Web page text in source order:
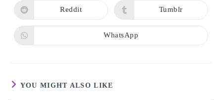
new
window
new
window
Opens
Reddit
Opens
Tumblr
Opens
WhatsApp
YOU MIGHT ALSO LIKE